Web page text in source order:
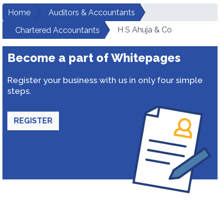
Home
Auditors & Accountants
Chartered Accountants
H S Ahuja & Co
Become a part of Whitepages
Register your business with us in only four simple
steps.
REGISTER